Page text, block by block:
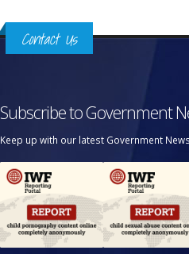
Contact Us
Subscribe to Government
Keep up with our latest Government